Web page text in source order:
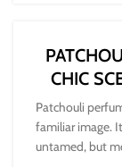
CHIC
Patchouli
familiar image.
untamed, but